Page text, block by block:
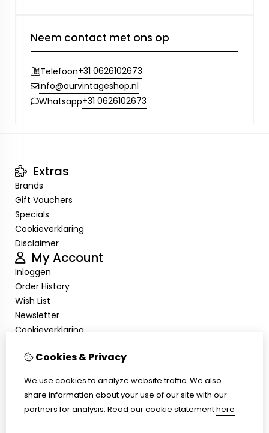
Neem contact met ons op
Telefoon+31 0626102673
info@ourvintageshop.nl
Whatsapp+31 0626102673
Extras
Brands
Gift Vouchers
Specials
Cookieverklaring
Disclaimer
My Account
Inloggen
Order History
Wish List
Newsletter
Cookieverklaring
Customer Service
Cookieverklaring
Cookies & Privacy
We use cookies to analyze website traffic. We also
share information about your use of our site with our
partners for analysis. Read our cookie statementhere